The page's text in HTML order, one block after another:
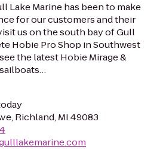
Lake Marine has been to make
for our customers and their
us on the south bay of Gull
Hobie Pro Shop in Southwest
the latest Hobie Mirage &
Richland, MI 49083